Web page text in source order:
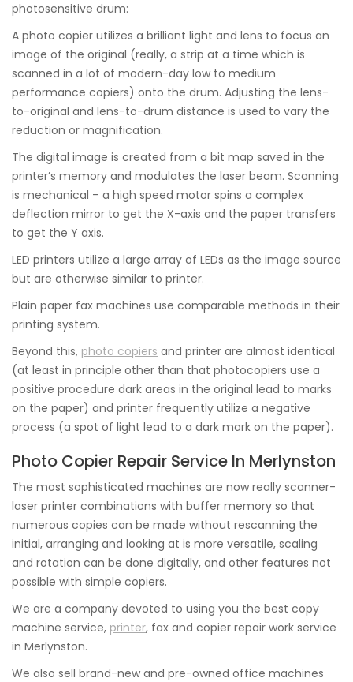
photosensitive drum:
A photo copier utilizes a brilliant light and lens to focus an
image of the original (really, a strip at a time which is
scanned in a lot of modern-day low to medium
performance copiers) onto the drum. Adjusting the lens-
to-original and lens-to-drum distance is used to vary the
reduction or magnification.
The digital image is created from a bit map saved in the
printer’s memory and modulates the laser beam. Scanning
is mechanical – a high speed motor spins a complex
deflection mirror to get the X-axis and the paper transfers
to get the Y axis.
LED printers utilize a large array of LEDs as the image source
but are otherwise similar to printer.
Plain paper fax machines use comparable methods in their
printing system.
Beyond this, photo copiers and printer are almost identical
(at least in principle other than that photocopiers use a
positive procedure dark areas in the original lead to marks
on the paper) and printer frequently utilize a negative
process (a spot of light lead to a dark mark on the paper).
Photo Copier Repair Service In Merlynston
The most sophisticated machines are now really scanner-
laser printer combinations with buffer memory so that
numerous copies can be made without rescanning the
initial, arranging and looking at is more versatile, scaling
and rotation can be done digitally, and other features not
possible with simple copiers.
We are a company devoted to using you the best copy
machine service, printer, fax and copier repair work service
in Merlynston.
We also sell brand-new and pre-owned office machines